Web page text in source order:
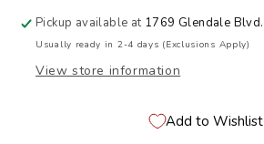
Pickup available at 1769 Glendale Blvd.
Usually ready in 2-4 days (Exclusions Apply)
View store information
Add to Wishlist